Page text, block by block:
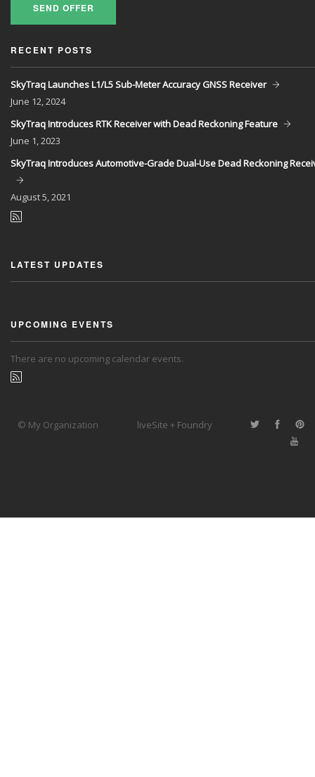
SEND OFFER
RECENT POSTS
SkyTraq Launches L1/L5 Sub-Meter Accuracy GNSS Receiver
June 12, 2024
SkyTraq Introduces RTK Receiver with Dead Reckoning Feature
June 1, 2023
SkyTraq Introduces Automotive-Grade Dual-Use Dead Reckoning
August5, 2021
LATEST UPDATES
UPCOMING EVENTS
There are no upcoming calendar events.
© My Organization liveSite + Foundry